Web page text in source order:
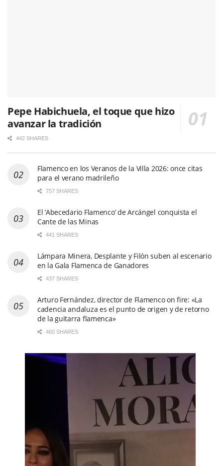
Pepe Habichuela, el toque que hizo
avanzar la tradición
442 SHARES
Flamenco en los Veranos de la Villa 2026: once citas
para el verano madrileño
757 SHARES
El ‘Abecedario Flamenco’ de Arcángel conquista el
Cante de las Minas
441 SHARES
Lámpara Minera, Desplante y Filón suben al escenario
en la Gala Flamenca de Ganadores
437 SHARES
Arturo Fernández, director de Flamenco on fire: «La
cadencia andaluza es el punto de origen y de retorno
de la guitarra flamenca»
460 SHARES